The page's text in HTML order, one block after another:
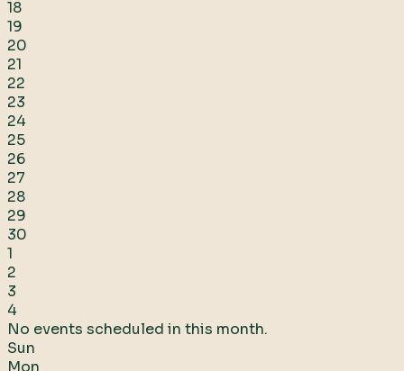
18
19
20
21
22
23
24
25
26
27
28
29
30
1
2
3
4
No events scheduled in this month.
Sun
Mon